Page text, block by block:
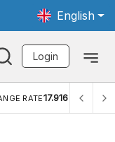
English
Login
(JUL)2,88%